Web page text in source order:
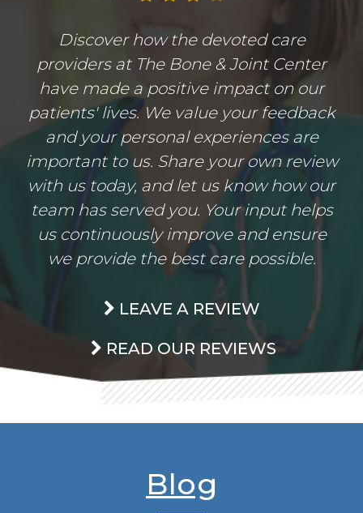
Discover how the devoted care
providers at The Bone & Joint Center
have made a positive impact on our
patients' lives. We value your feedback
and your personal experiences are
important to us. Share your own review
with us today, and let us know how our
team has served you. Your input helps
us continuously improve and ensure
we provide the best care possible.
LEAVE A REVIEW
READ OUR REVIEWS
Blog